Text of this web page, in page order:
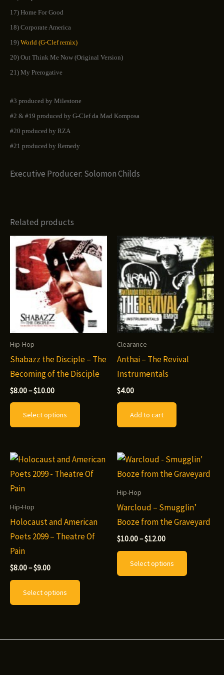
17) Home For Good
18) Corporate America
19) World (G-Clef remix)
20) Out Think Me Now (Original Version)
21) My Prerogative
#3 produced by Milestone
#2 & #19 produced by G-Clef da Mad Komposa
#20 produced by RZA
#21 produced by Remedy
Executive Producer: Solomon Childs
Related products
Hip-Hop
Shabazz the Disciple – The
Becoming of the Disciple
$8.00–$10.00Price
through
$10.00
Select options
This
variants.
The
be
chosen
product
Clearance
Anthai – The Revival
Instrumentals
$4.00
Add to cart
Hip-Hop
Holocaust and American
Poets 2099 – Theatre Of
Pain
$8.00–$9.00Price
through
$9.00
Select options
This
variants.
Hip-Hop
Warcloud – Smugglin’
Booze from the Graveyard
$10.00–$12.00Price
through
$12.00
Select options
This
options